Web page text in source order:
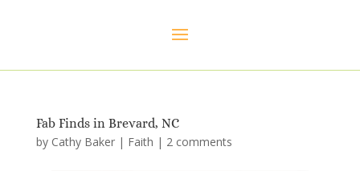
Fab Finds in Brevard, NC
by Cathy Baker| Faith | 2 comments